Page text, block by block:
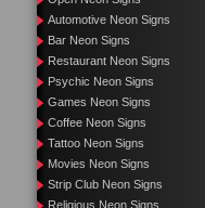
Automotive Neon Signs
Bar Neon Signs
Restaurant Neon Signs
Psychic Neon Signs
Games Neon Signs
Coffee Neon Signs
Tattoo Neon Signs
Movies Neon Signs
Strip Club Neon Signs
Religious Neon Signs